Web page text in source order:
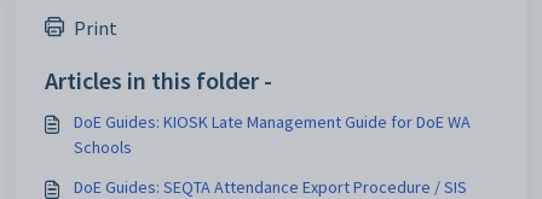
Print
Articles in this folder -
DoE Guides: KIOSK Late Management Guide for DoE WA
Schools
DoE Guides: SEQTA Attendance Export Procedure / SIS